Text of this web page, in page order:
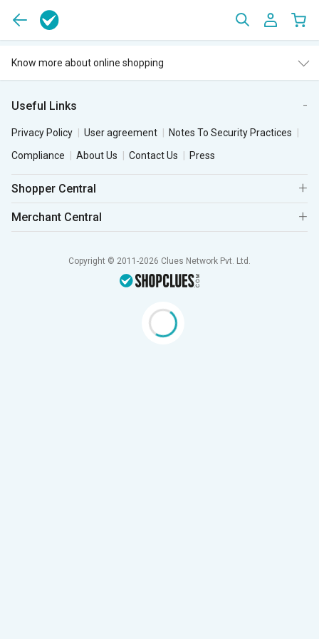
Know more about online shopping
Useful Links
Privacy Policy User agreement
Notes To Security Practices
Compliance
About Us Contact Us Press
Shopper Central
Merchant Central
Copyright © 2011-2026 Clues Network Pvt. Ltd.